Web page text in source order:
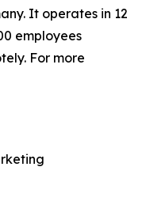
It operates in 12
employees
For more